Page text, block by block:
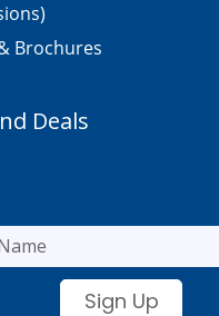
Brochures